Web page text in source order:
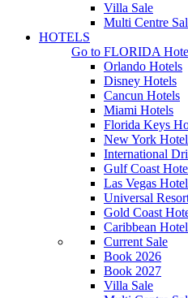
Villa Sale
Multi Centre
HOTELS
Go to FLORIDA
Orlando Hotels
Disney Hotels
Cancun Hotels
Miami Hotels
Florida Keys
New York
International
Gulf Coast
Las Vegas
Universal
Gold Coast
Caribbean
Current Sale
Book 2026
Book 2027
Villa Sale